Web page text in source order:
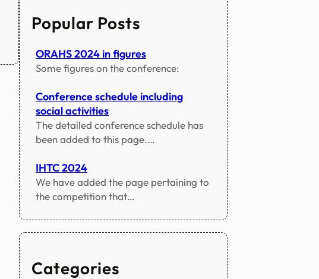
h
Popular Posts
ORAHS 2024 in figures
Some figures on the conference:
Conference schedule including
social activities
The detailed conference schedule has
been added to this page.…
IHTC 2024
We have added the page pertaining to
the competition that…
Categories